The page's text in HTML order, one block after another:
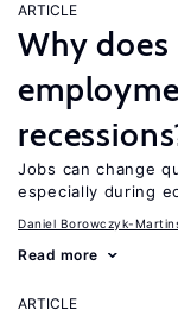
ARTICLE
Why
Jobs can change
especially during
Daniel Borowczyk-
Read more
ARTICLE